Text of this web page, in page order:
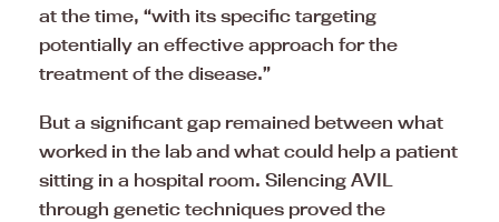
at the time, “with its specific targeting
potentially an effective approach for the
treatment of the disease.”
But a significant gap remained between what
worked in the lab and what could help a patient
sitting in a hospital room. Silencing AVIL
through genetic techniques proved the